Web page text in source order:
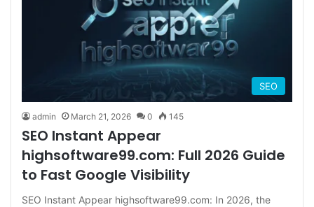
SEO
admin March 21, 2026 0 145
SEO Instant Appear
highsoftware99.com: Full 2026 Guide
to Fast Google Visibility
SEO Instant Appear highsoftware99.com: In 2026, the